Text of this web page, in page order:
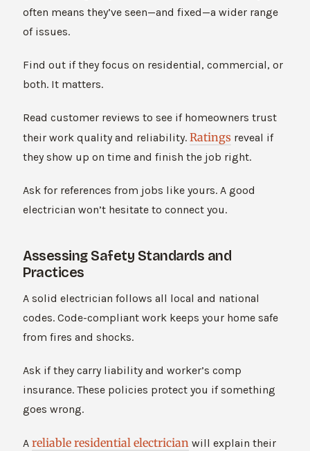
often means they’ve seen—and fixed—a wider range
of issues.
Find out if they focus on residential, commercial, or
both. It matters.
Read customer reviews to see if homeowners trust
their work quality and reliability. Ratings reveal if
they show up on time and finish the job right.
Ask for references from jobs like yours. A good
electrician won’t hesitate to connect you.
Assessing Safety Standards and
Practices
A solid electrician follows all local and national
codes. Code-compliant work keeps your home safe
from fires and shocks.
Ask if they carry liability and worker’s comp
insurance. These policies protect you if something
goes wrong.
A reliable residential electrician will explain their